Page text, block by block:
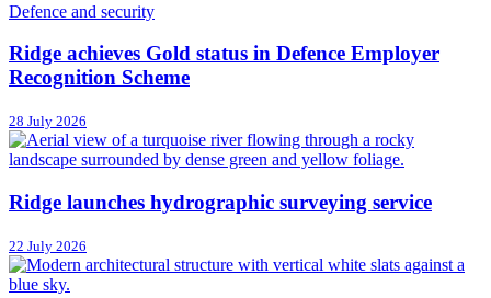
Defence and security
Ridge achieves Gold status in Defence Employer
Recognition Scheme
28 July 2026
Ridge launches hydrographic surveying service
22 July 2026